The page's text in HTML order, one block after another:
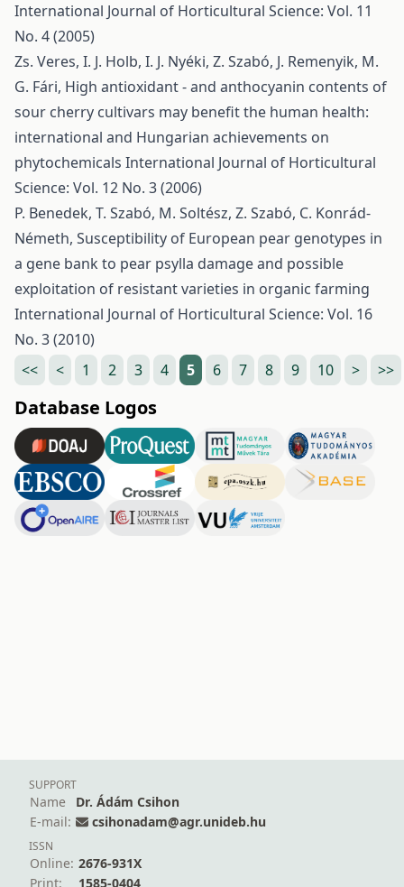
International Journal of Horticultural Science: Vol. 11
No. 4 (2005)
Zs. Veres, I. J. Holb, I. J. Nyéki, Z. Szabó, J. Remenyik, M.
G. Fári, High antioxidant - and anthocyanin contents of
sour cherry cultivars may benefit the human health:
international and Hungarian achievements on
phytochemicals International Journal of Horticultural
Science: Vol. 12 No. 3 (2006)
P. Benedek, T. Szabó, M. Soltész, Z. Szabó, C. Konrád-
Németh, Susceptibility of European pear genotypes in
a gene bank to pear psylla damage and possible
exploitation of resistant varieties in organic farming
International Journal of Horticultural Science: Vol. 16
No. 3 (2010)
<<
< 1 2 3 4 5 6 7 8 9 10 > >>
Database Logos
SUPPORT
Name
Dr. Ádám Csihon
E-mail:
csihonadam@agr.unideb.hu
ISSN
Online: 2676-931X
Print:
1585-0404